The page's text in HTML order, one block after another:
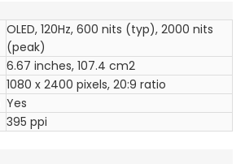
OLED, 120Hz, 600 nits (typ), 2000 nits
(peak)
6.67 inches, 107.4 cm2
1080 x 2400 pixels, 20:9 ratio
Yes
395 ppi